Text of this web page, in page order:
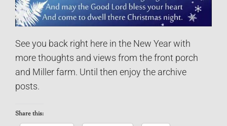
See you back right here in the New Year with
more thoughts and views from the front porch
and Miller farm. Until then enjoy the archive
posts.
Share this: